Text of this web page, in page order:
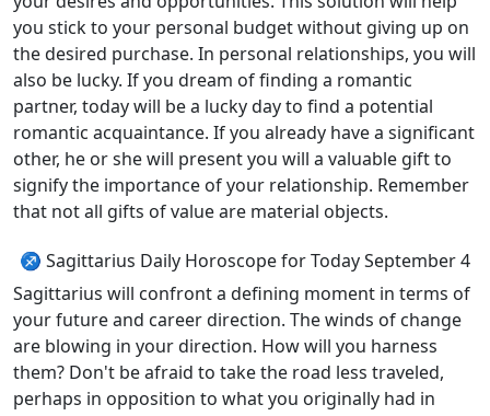
you stick to your personal budget without giving up on
the desired purchase. In personal relationships, you will
also be lucky. If you dream of finding a romantic
partner, today will be a lucky day to find a potential
romantic acquaintance. If you already have a significant
other, he or she will present you will a valuable gift to
signify the importance of your relationship. Remember
that not all gifts of value are material objects.
♐ Sagittarius Daily Horoscope for Today September 4
Sagittarius will confront a defining moment in terms of
your future and career direction. The winds of change
are blowing in your direction. How will you harness
them? Don't be afraid to take the road less traveled,
perhaps in opposition to what you originally had in